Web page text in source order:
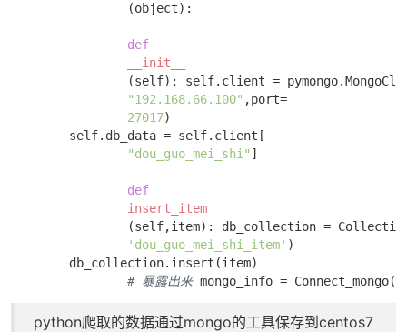
(object) :
def
__init__
(self) :
self.client =
"192.168.66.100" ,port=
27017)
        self.db_data = self.client[
"dou_guo_mei_shi" ]
def
insert_item
(self,item) :
db_collection =
'dou_guo_mei_shi_item' )
        db_collection.insert(item)
# 暴露出来 mongo_info = Connect_mongo()
python爬取的数据通过mongo的工具保存到centos7